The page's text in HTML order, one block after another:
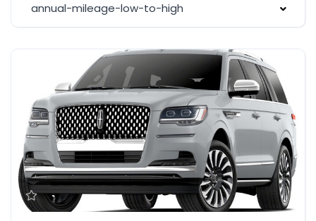
annual-mileage-low-to-high